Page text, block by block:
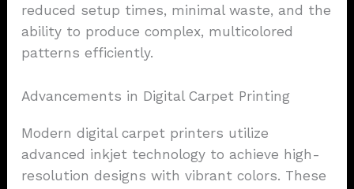
reduced setup times, minimal waste, and the
ability to produce complex, multicolored
patterns efficiently.
Advancements in Digital Carpet Printing
Modern digital carpet printers utilize
advanced inkjet technology to achieve high-
resolution designs with vibrant colors. These